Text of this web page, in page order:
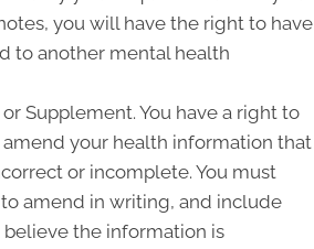
you will have the right to have
to another mental health
Supplement. You have a right to
your health information that
or incomplete. You must
amend in writing, and include
believe the information is